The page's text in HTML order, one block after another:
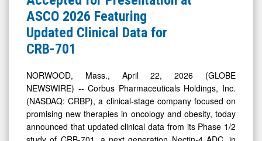
Media
Detail
View
for
Presentation
at
2026
Featuring
Updated
Clinical
ASCO 2026 Featuring
Updated Clinical Data for
CRB-701
NORWOOD, Mass., April 22, 2026 (GLOBE
NEWSWIRE) -- Corbus Pharmaceuticals Holdings, Inc.
(NASDAQ: CRBP), a clinical-stage company focused on
promising new therapies in oncology and obesity, today
announced that updated clinical data from its Phase 1/2